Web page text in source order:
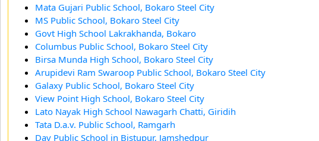
Mata Gujari Public School, Bokaro Steel City
MS Public School, Bokaro Steel City
Govt High School Lakrakhanda, Bokaro
Columbus Public School, Bokaro Steel City
Birsa Munda High School, Bokaro Steel City
Arupidevi Ram Swaroop Public School, Bokaro Steel City
Galaxy Public School, Bokaro Steel City
View Point High School, Bokaro Steel City
Lato Nayak High School Nawagarh Chatti, Giridih
Tata D.a.v. Public School, Ramgarh
Dav Public School in Bistupur, Jamshedpur